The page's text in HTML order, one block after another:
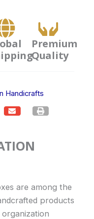
Premium
Quality
Handicrafts
are among the
products